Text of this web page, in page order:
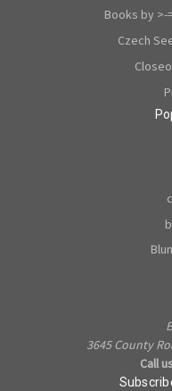
Books by >-
Czech
3645 County
Call